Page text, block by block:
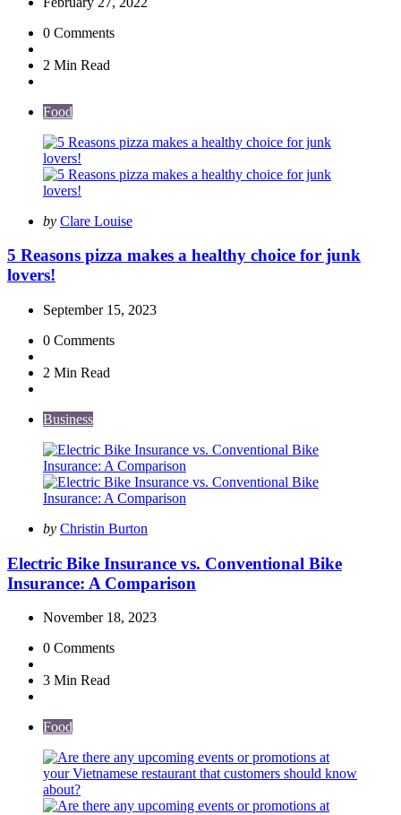
0 Comments
2 Min Read
Food
Posted
by Clare Louise
5 Reasons pizza makes a healthy choice for junk
lovers!
September 15, 2023
0 Comments
2 Min Read
Business
Posted
by Christin Burton
Electric Bike Insurance vs. Conventional Bike
Insurance: A Comparison
November 18, 2023
0 Comments
3 Min Read
Food